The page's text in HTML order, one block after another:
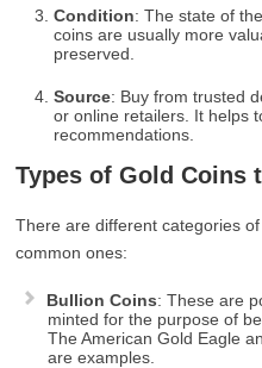
Condition: The state of
coins are usually more
preserved.
Source: Buy from trusted
or online retailers. It helps
recommendations.
Types of Gold Coins
There are different categories
common ones:
Bullion Coins: These are
minted for the purpose of
The American Gold Eagle
are examples.